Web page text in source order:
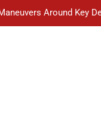
Around Key
Forced to Defend